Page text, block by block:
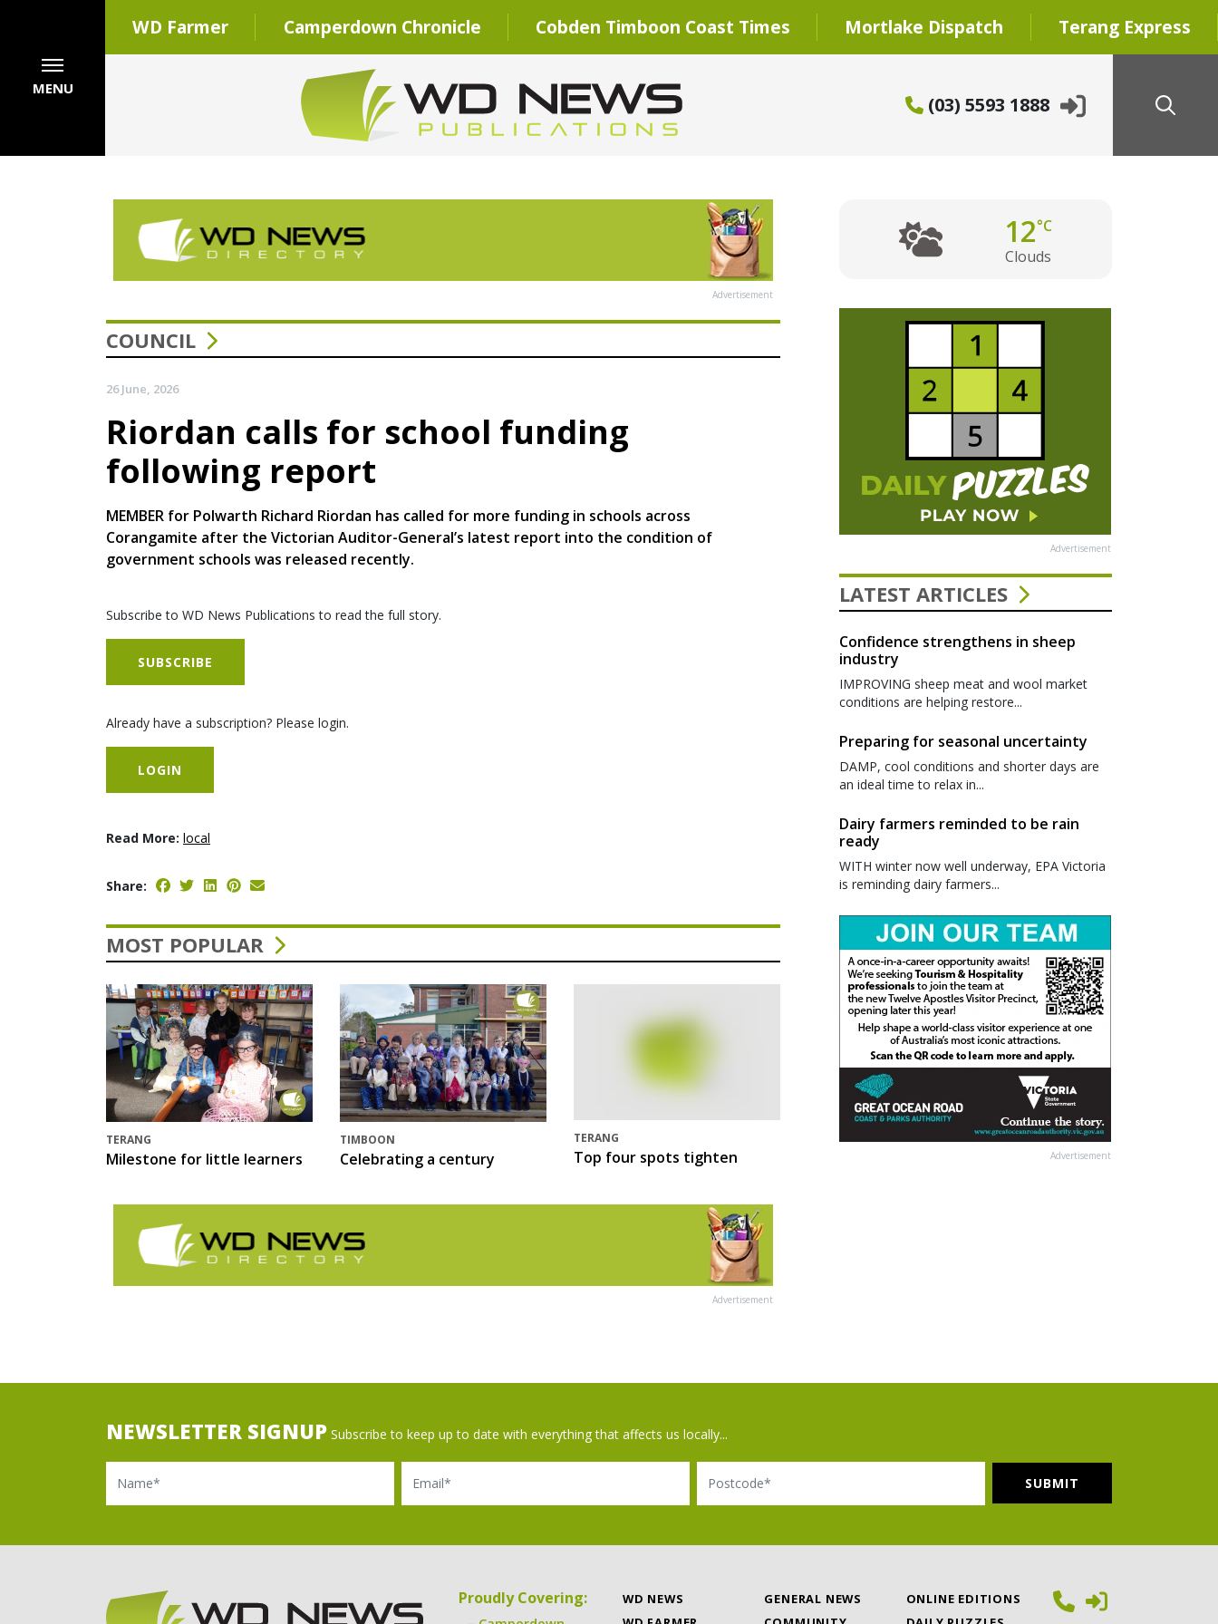
WD Farmer Camperdown Chronicle Cobden Timboon Coast Times Mortlake Dispatch Terang Express
(03) 5593 1888
MENU
Advertisement
COUNCIL
26 June, 2026
Riordan calls for school funding
following report
MEMBER for Polwarth Richard Riordan has called for more funding in schools across
Corangamite after the Victorian Auditor-General’s latest report into the condition of
government schools was released recently.
Subscribe to WD News Publications to read the full story.
SUBSCRIBE
Already have a subscription? Please login.
LOGIN
Read More: local
Share:
MOST POPULAR
TERANG
Milestone for little learners
TIMBOON
Celebrating a century
TERANG
Top four spots tighten
Advertisement
12°C
Clouds
Advertisement
LATEST ARTICLES
Confidence strengthens in sheep
industry
IMPROVING sheep meat and wool market
conditions are helping restore...
Preparing for seasonal uncertainty
DAMP, cool conditions and shorter days are
an ideal time to relax in...
Dairy farmers reminded to be rain
ready
WITH winter now well underway, EPA Victoria
is reminding dairy farmers...
Advertisement
NEWSLETTER SIGNUP Subscribe to keep up to date with everything that affects us locally...
Name Email Postcode
Proudly Covering:
WD NEWS
GENERAL NEWS
ONLINE EDITIONS